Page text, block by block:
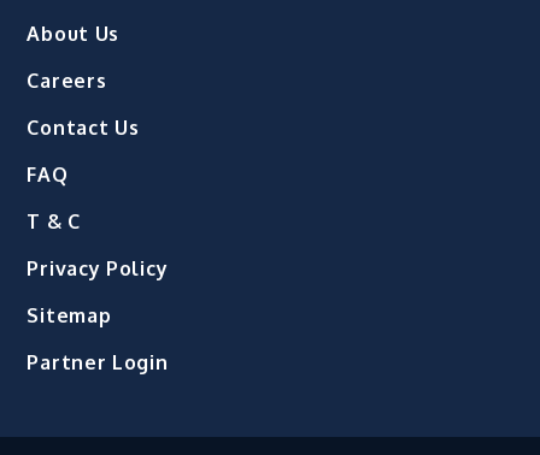
About Us
Careers
Contact Us
FAQ
T & C
Privacy Policy
Sitemap
Partner Login